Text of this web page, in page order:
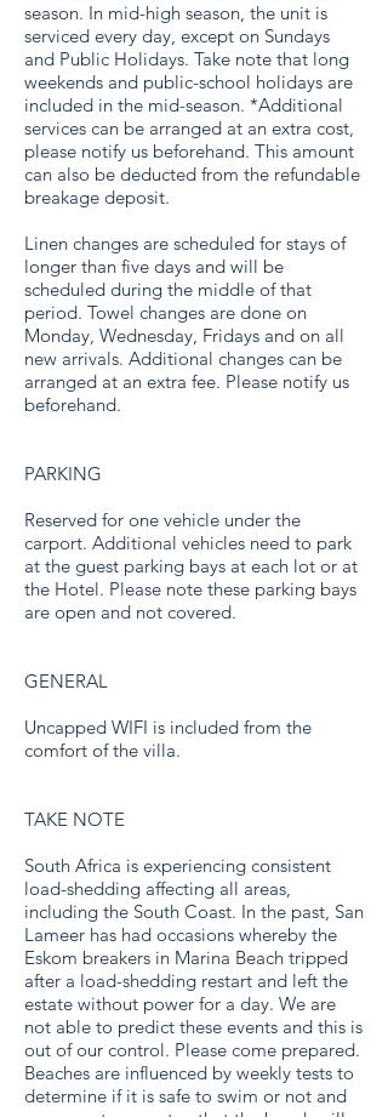
season. In mid-high season, the unit is
serviced every day, except on Sundays
and Public Holidays. Take note that long
weekends and public-school holidays are
included in the mid-season. *Additional
services can be arranged at an extra cost,
please notify us beforehand. This amount
can also be deducted from the refundable
breakage deposit.
Linen changes are scheduled for stays of
longer than five days and will be
scheduled during the middle of that
period. Towel changes are done on
Monday, Wednesday, Fridays and on all
new arrivals. Additional changes can be
arranged at an extra fee. Please notify us
beforehand.
PARKING
Reserved for one vehicle under the
carport. Additional vehicles need to park
at the guest parking bays at each lot or at
the Hotel. Please note these parking bays
are open and not covered.
GENERAL
Uncapped WIFI is included from the
comfort of the villa.
TAKE NOTE
South Africa is experiencing consistent
load-shedding affecting all areas,
including the South Coast. In the past, San
Lameer has had occasions whereby the
Eskom breakers in Marina Beach tripped
after a load-shedding restart and left the
estate without power for a day. We are
not able to predict these events and this is
out of our control. Please come prepared.
Beaches are influenced by weekly tests to
determine if it is safe to swim or not and